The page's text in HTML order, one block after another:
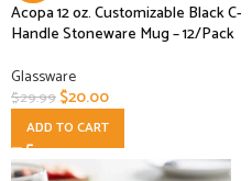
Acopa 12 oz. Customizable Black C-
Handle Stoneware Mug – 12/Pack
Glassware
$29.99$20.00
ADD TO CART